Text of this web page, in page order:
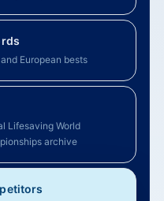
European bests
Lifesaving World
archive